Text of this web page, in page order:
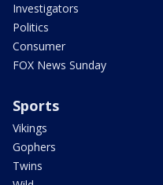
Investigators
Politics
Consumer
FOX News Sunday
Sports
Vikings
Gophers
Twins